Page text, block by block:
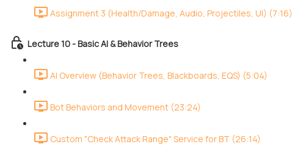
Assignment 3 (Health/Damage, Audio, Projectiles, UI) (7:16)
Lecture 10 - Basic AI & Behavior Trees
AI Overview (Behavior Trees, Blackboards, EQS) (5:04)
Bot Behaviors and Movement (23:24)
Custom "Check Attack Range" Service for BT (26:14)